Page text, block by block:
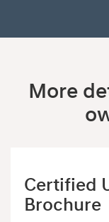
More
Certified
Brochure